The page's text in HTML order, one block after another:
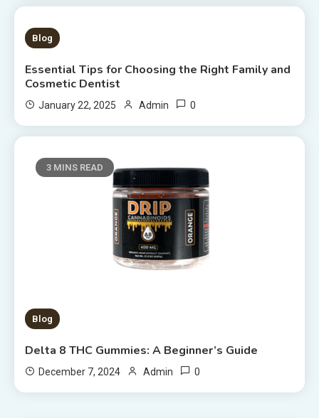
4 MINS READ
Blog
Essential Tips for Choosing the Right Family and
Cosmetic Dentist
January 22, 2025 Admin 0
3 MINS READ
Blog
Delta 8 THC Gummies: A Beginner’s Guide
December 7, 2024 Admin 0